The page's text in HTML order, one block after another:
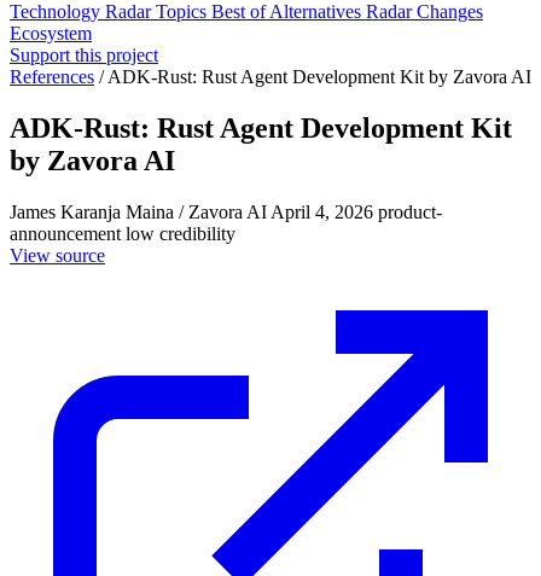
Technology RadarTopics Best ofAlternatives Radar Changes
Ecosystem
Support this project
References / ADK-Rust: Rust Agent Development Kit by Zavora AI
ADK-Rust: Rust Agent Development Kit
by Zavora AI
James Karanja Maina / Zavora AI April 4, 2026 product-
announcement low credibility
View source